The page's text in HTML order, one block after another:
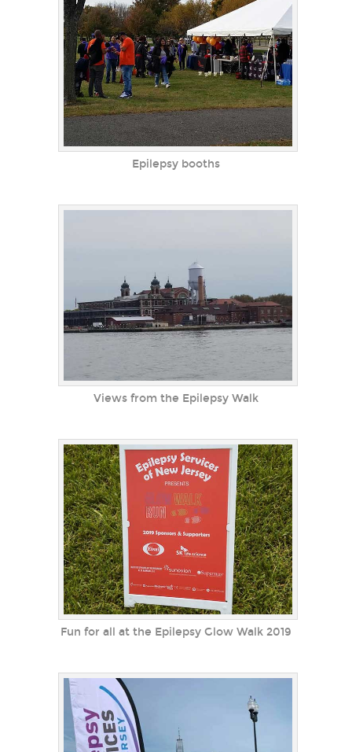
Epilepsy booths
Views from the Epilepsy Walk
Fun for all at the Epilepsy Glow Walk 2019